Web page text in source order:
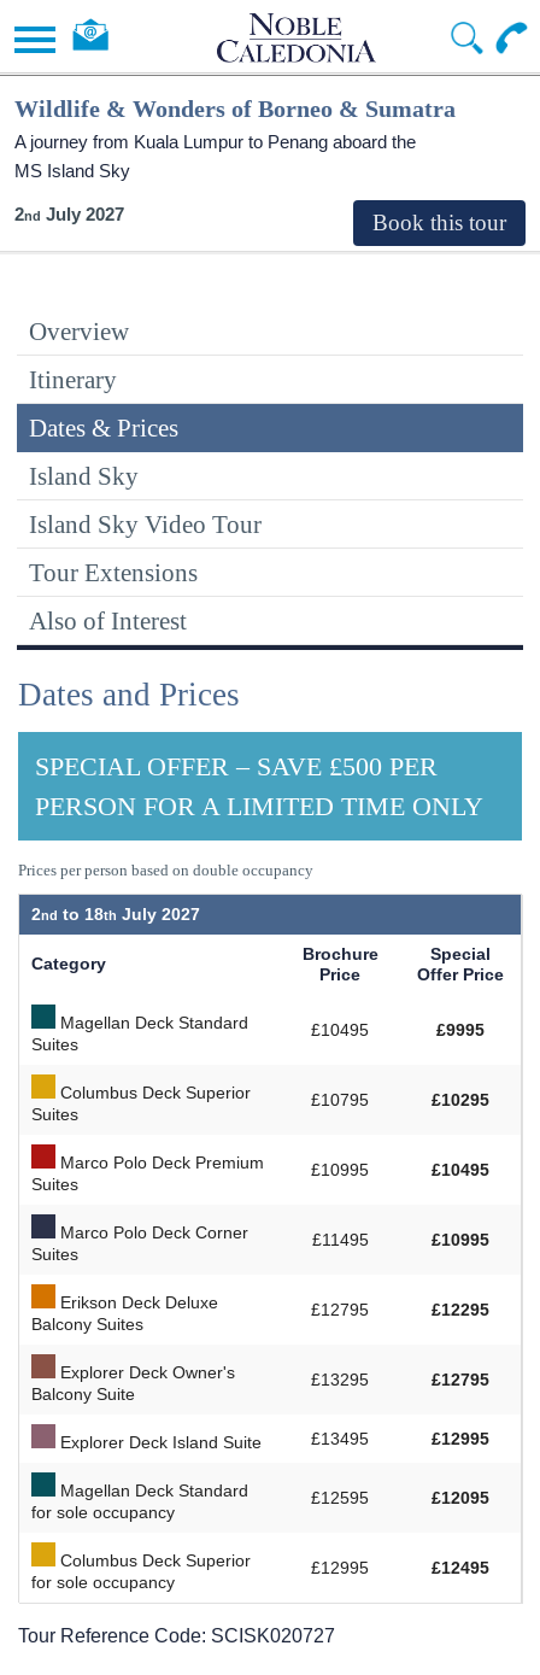
Wildlife & Wonders of Borneo & Sumatra
A journey from Kuala Lumpur to Penang aboard the
MS Island Sky
2 July 2027
Overview
Itinerary
Dates & Prices
Island Sky
Island Sky Video Tour
Tour Extensions
Also of Interest
Dates and Prices
SPECIAL OFFER – SAVE £500 PER
PERSON FOR A LIMITED TIME ONLY
Prices per person based on double occupancy
2 to 18 July 2027
Category
Brochure
Price
Special
Offer Price
Magellan Deck Standard
Suites
£10495 £9995
Columbus Deck Superior
Suites
£10795 £10295
Marco Polo Deck Premium
Suites
£10995 £10495
Marco Polo Deck Corner
Suites
£11495 £10995
Erikson Deck Deluxe
Balcony Suites
£12795 £12295
Explorer Deck Owner's
Balcony Suite
£13295 £12795
Explorer Deck Island Suite £13495 £12995
Magellan Deck Standard
for sole occupancy
£12595 £12095
Columbus Deck Superior
for sole occupancy
£12995 £12495
Tour Reference Code: SCISK020727